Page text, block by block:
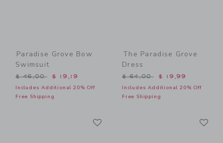
Paradise Grove Bow
Swimsuit
Price reduced from $ 46,00 to
$ 46,00 $ 19,19
Includes Additional 20% Off
Free Shipping
The Paradise Grove
Dress
Price reduced from $
$ 64,00 $ 19,99
Includes Additional 20% Off
Free Shipping